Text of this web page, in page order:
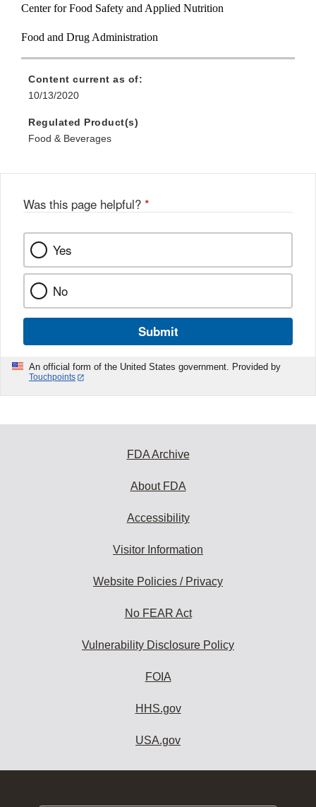
Center for Food Safety and Applied Nutrition
Food and Drug Administration
Content current as of:
10/13/2020
Regulated Product(s)
Food & Beverages
Was this page helpful? *
Yes
No
Submit
An official form of the United States government. Provided by
Touchpoints
FDA Archive
About FDA
Accessibility
Visitor Information
Website Policies / Privacy
No FEAR Act
Vulnerability Disclosure Policy
FOIA
HHS.gov
USA.gov